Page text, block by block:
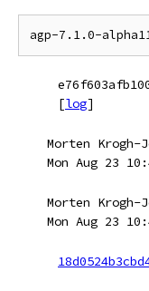
[log]
Morten Krogh-
Mon Aug 23
Morten Krogh-
Mon Aug 23